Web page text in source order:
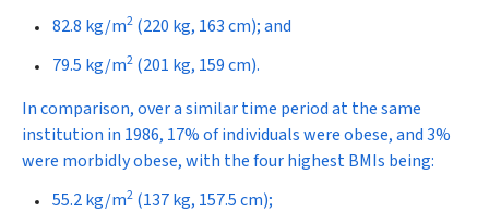
82.8 kg/m2 (220 kg, 163 cm); and
79.5 kg/m2 (201 kg, 159 cm).
In comparison, over a similar time period at the same
institution in 1986, 17% of individuals were obese, and 3%
were morbidly obese, with the four highest BMIs being:
55.2 kg/m2 (137 kg, 157.5 cm);